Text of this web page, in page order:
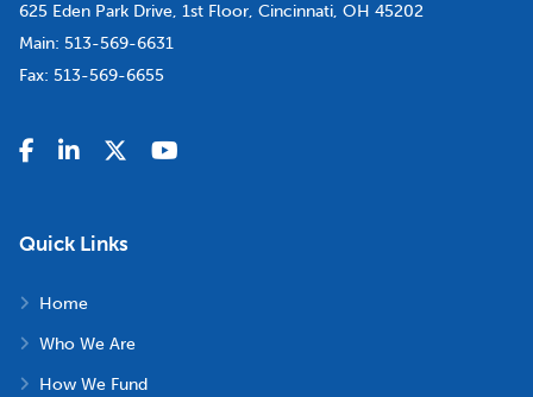
625 Eden Park Drive, 1st Floor, Cincinnati, OH 45202
Main: 513-569-6631
Fax: 513-569-6655
Quick Links
Home
Who We Are
How We Fund